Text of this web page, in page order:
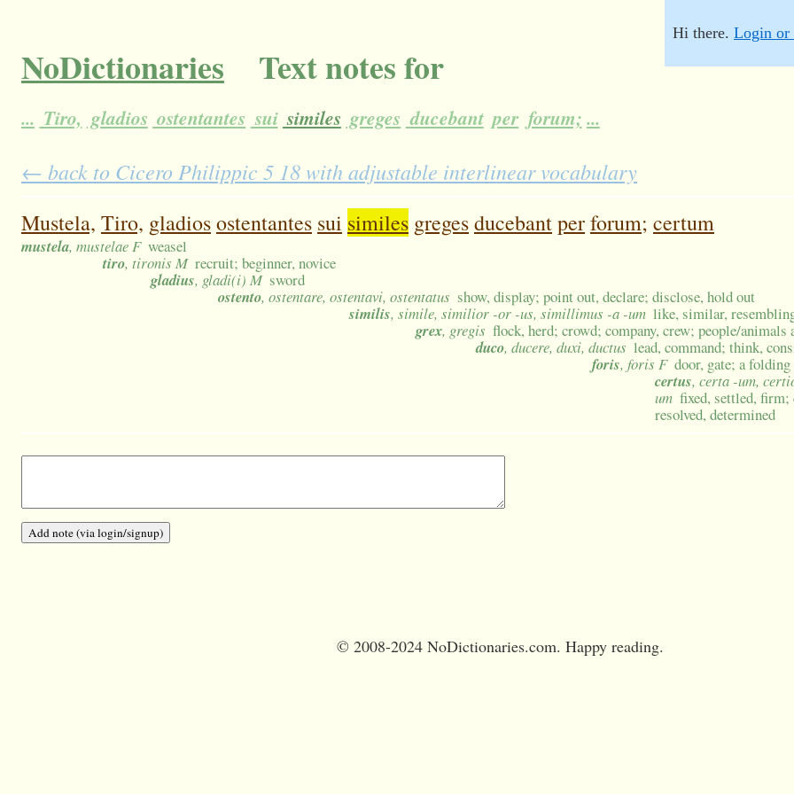
NoDictionaries Text notes for
... Tiro, gladios ostentantes sui similes greges ducebant per forum; ...
Hi there. Login or
← back to Cicero Philippic 5 18 with adjustable interlinear vocabulary
Mustela, Tiro, gladiosostentantes sui similes gregesducebantperforum; certum
mustela, mustelae F weasel
tiro, tironis M recruit; beginner, novice
gladius, gladi(i) M sword
ostento, ostentare, ostentavi, ostentatus show, display; point out, declare; disclose, hold out
similis, simile, similior -or -us, simillimus -a -um like, similar,
grex, gregis flock, herd; crowd; company, crew; people/
duco, ducere, duxi, ductus lead, command; think,
foris, foris F door, gate; a
certus, certa -um,
um fixed, settled,
resolved, determined
© 2008-2024 NoDictionaries.com. Happy reading.